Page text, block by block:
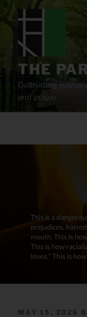
content
THE
Cultivating
and prayer.
POSTED
MAY 15, 2026